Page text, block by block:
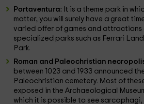
Portaventura: It is a theme park in
matter, you will surely have a great
varied offer of games and attractions
specialized parks such as Ferrari
Park.
Roman and Paleochristian
between 1023 and 1933 announced
Paleochristian cemetery. Most of
exposed in the Archaeological
which it is possible to see